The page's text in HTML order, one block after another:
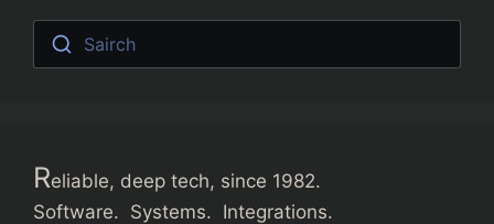
Sairch
Reliable, deep tech, since 1982.
Software. Systems. Integrations.